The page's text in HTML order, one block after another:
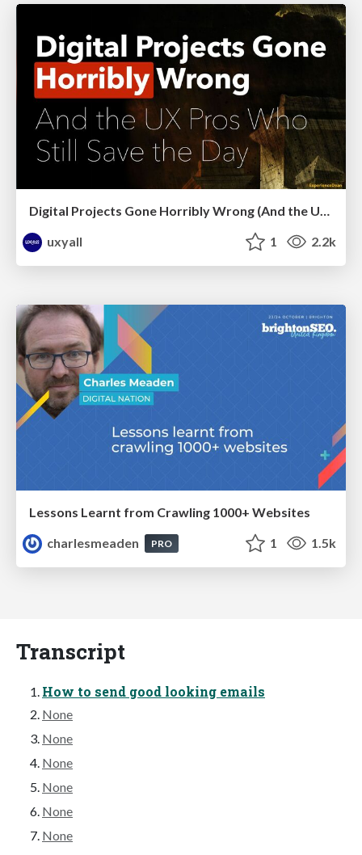
Digital Projects Gone Horribly Wrong (And the UX Pros Who Still Save the Day) - Dean Schuster
uxyall
1 2.2k
Lessons Learnt from Crawling 1000+ Websites
charlesmeaden
PRO 1 1.5k
Transcript
How to send good looking emails
None
None
None
None
None
None